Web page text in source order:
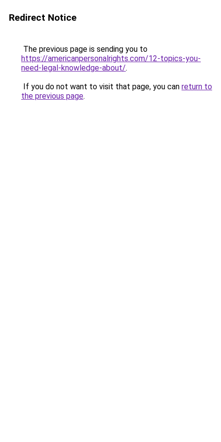
Redirect Notice
The previous page is sending you to
https://americanpersonalrights.com/12-topics-you-
need-legal-knowledge-about/.
If you do not want to visit that page, you can return to
the previous page.